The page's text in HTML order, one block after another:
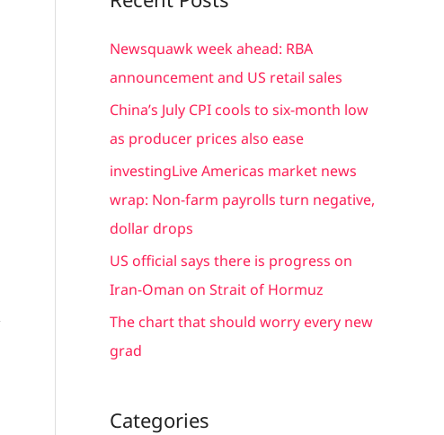
r
c
:
Newsquawk week ahead: RBA
announcement and US retail sales
China’s July CPI cools to six-month low
as producer prices also ease
investingLive Americas market news
wrap: Non-farm payrolls turn negative,
dollar drops
US official says there is progress on
Iran-Oman on Strait of Hormuz
The chart that should worry every new
grad
Categories